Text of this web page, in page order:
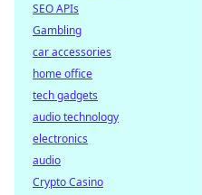
SEO APIs
Gambling
car accessories
home office
tech gadgets
audio technology
electronics
audio
Crypto Casino